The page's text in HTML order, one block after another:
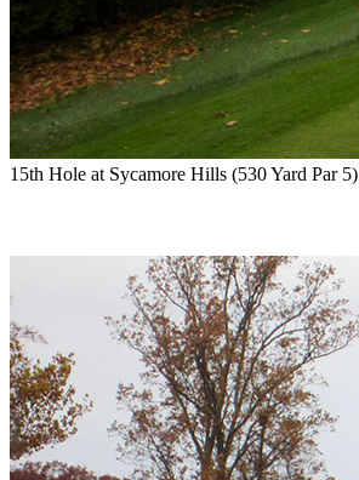
15th Hole at Sycamore Hills (530 Yard Par 5)